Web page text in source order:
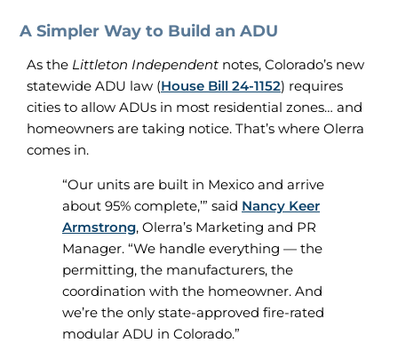
A Simpler Way to Build an ADU
As the Littleton Independent notes, Colorado’s new
statewide ADU law (House Bill 24-1152) requires
cities to allow ADUs in most residential zones… and
homeowners are taking notice. That’s where Olerra
comes in.
“Our units are built in Mexico and arrive
about 95% complete,’” said Nancy Keer
Armstrong, Olerra’s Marketing and PR
Manager. “We handle everything — the
permitting, the manufacturers, the
coordination with the homeowner. And
we’re the only state-approved fire-rated
modular ADU in Colorado.”